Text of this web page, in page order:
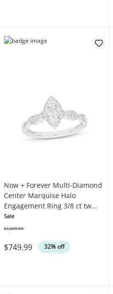
Now + Forever Multi-Diamond
Center Marquise Halo
Engagement Ring 3/8 ct tw
10K White Gold
Sale
$749.99 32% off
$1,099.99